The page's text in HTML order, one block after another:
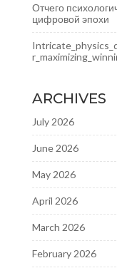
Отчего
цифровой эпохи
ARCHIVES
July 2026
June 2026
May 2026
April 2026
March 2026
February 2026